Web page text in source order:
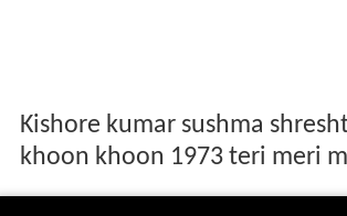
Kishore kumar sushma
khoon khoon 1973 teri meri